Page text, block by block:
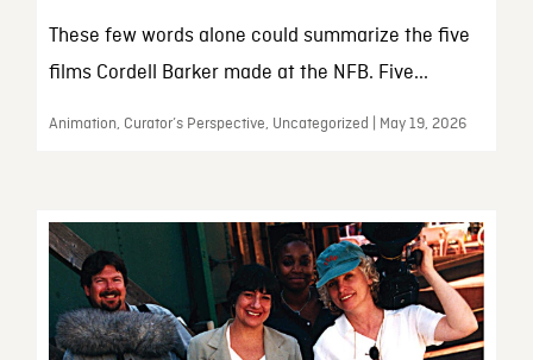
These few words alone could summarize the five
films Cordell Barker made at the NFB. Five...
Animation, Curator’s Perspective, Uncategorized | May 19, 2026